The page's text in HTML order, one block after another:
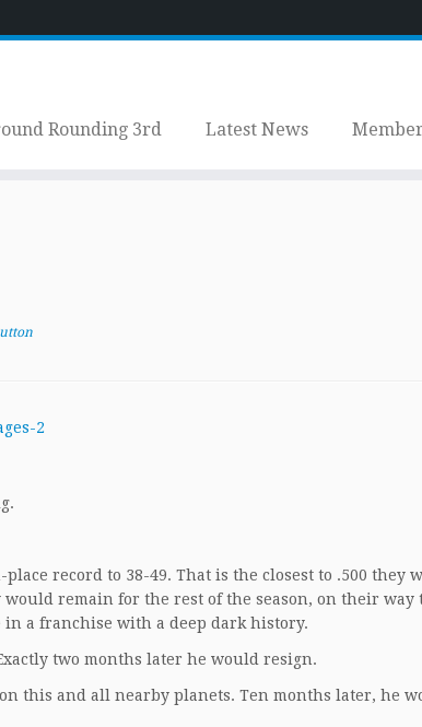
Rounding 3rd Latest News
record to 38-49. That is the closest to .500 they
remain for the rest of the season, on their way
a franchise with a deep dark history.
two months later he would resign.
this and all nearby planets. Ten months later, he